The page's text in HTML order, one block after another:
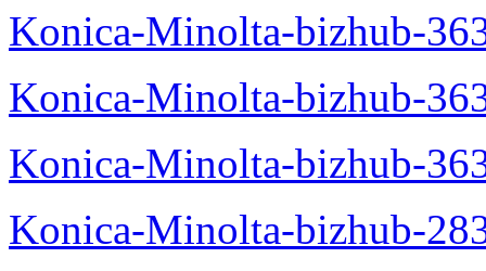
Konica-Minolta-bizhub-
Konica-Minolta-bizhub-
Konica-Minolta-bizhub-
Konica-Minolta-bizhub-